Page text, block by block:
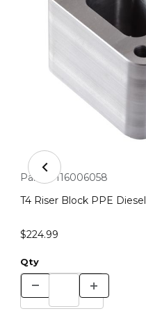
Thumbnail Filmstrip
Purchase T4 Riser Block
Part #: 116006058
T4 Riser Block PPE Diesel
$224.99
Qty